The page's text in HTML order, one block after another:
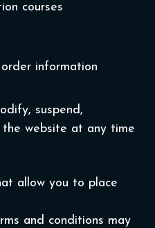
courses
information
suspend,
website at any time
allow you to place
and conditions may